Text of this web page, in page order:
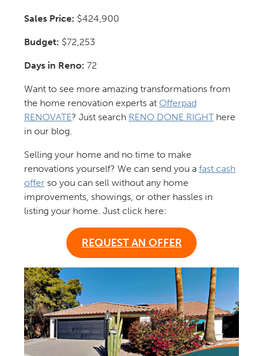
Sales Price: $424,900
Budget: $72,253
Days in Reno: 72
Want to see more amazing transformations from
the home renovation experts at Offerpad
RENOVATE? Just search RENO DONE RIGHThere
in our blog.
Selling your home and no time to make
renovations yourself? We can send you a fast cash
offerso you can sell without any home
improvements, showings, or other hassles in
listing your home. Just click here:
REQUEST AN OFFER